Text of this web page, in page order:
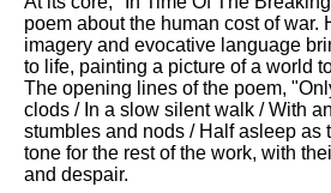
poem about the human cost of war.
imagery and evocative language
to life, painting a picture of a world
The opening lines of the poem,
clods / In a slow silent walk / With
stumbles and nods / Half asleep as
tone for the rest of the work, with
and despair.